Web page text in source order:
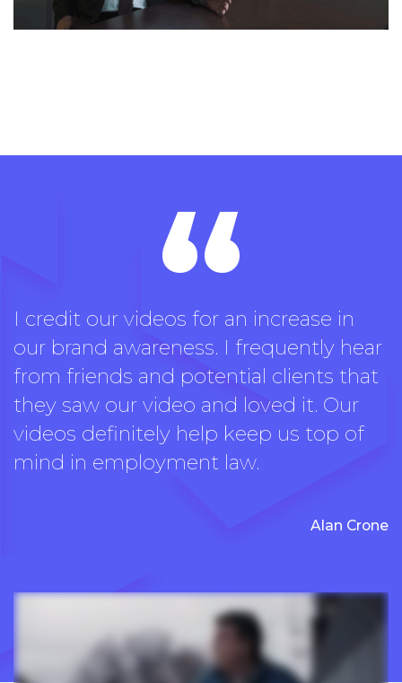
“
I credit our videos for an increase in
our brand awareness. I frequently hear
from friends and potential clients that
they saw our video and loved it. Our
videos definitely help keep us top of
mind in employment law.
Alan Crone